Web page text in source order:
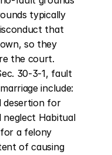
typically
that
so they
the court.
30-3-1, fault
include:
desertion for
neglect Habitual
a felony
of causing